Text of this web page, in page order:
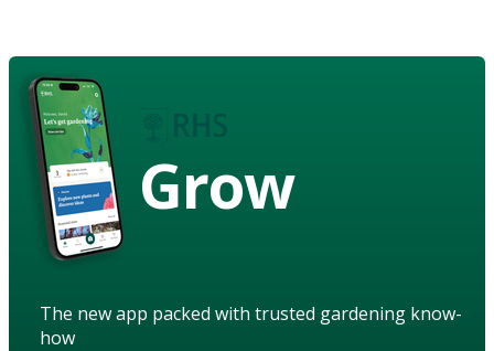
Grow
The new app packed with trusted gardening know-
how